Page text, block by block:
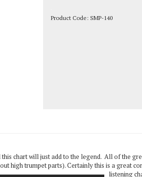
Product Code: SMP-140
chart will just add to the legend. All of the
high trumpet parts). Certainly this is a great
listening